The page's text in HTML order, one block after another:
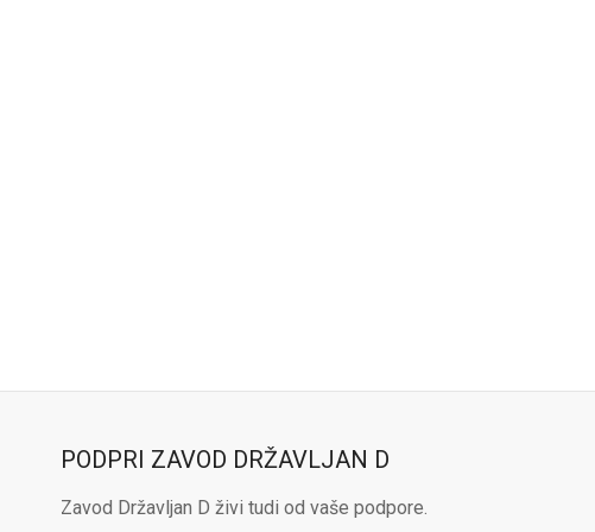
PODPRI ZAVOD DRŽAVLJAN D
Zavod Državljan D živi tudi od vaše podpore.